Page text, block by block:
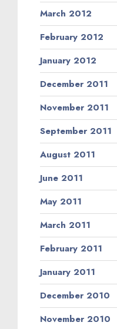
March 2012
February 2012
January 2012
December 2011
November 2011
September 2011
August 2011
June 2011
May 2011
March 2011
February 2011
January 2011
December 2010
November 2010